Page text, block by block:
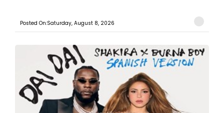
Posted On:Saturday, August 8, 2026